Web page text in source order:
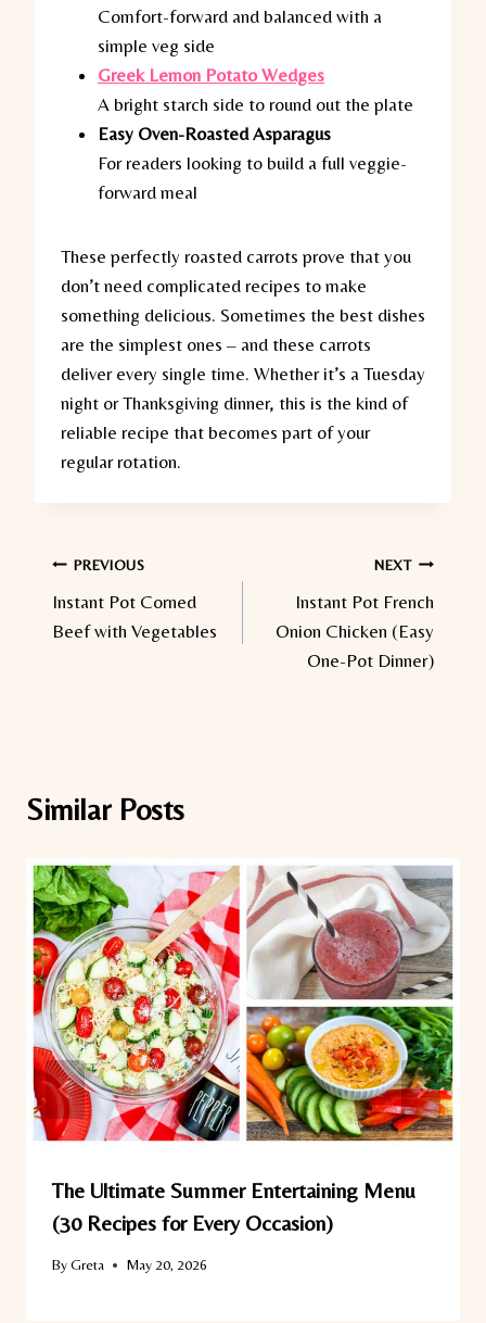
Comfort-forward and balanced with a
simple veg side
Greek Lemon Potato Wedges
A bright starch side to round out the plate
Easy Oven-Roasted Asparagus
For readers looking to build a full veggie-
forward meal
These perfectly roasted carrots prove that you
don’t need complicated recipes to make
something delicious. Sometimes the best dishes
are the simplest ones – and these carrots
deliver every single time. Whether it’s a Tuesday
night or Thanksgiving dinner, this is the kind of
reliable recipe that becomes part of your
regular rotation.
Post
navigation
PREVIOUS
Instant Pot Corned
Beef with Vegetables
NEXT
Instant Pot French
Onion Chicken (Easy
One-Pot Dinner)
Similar Posts
The Ultimate Summer Entertaining Menu
(30 Recipes for Every Occasion)
ByGreta May 20, 2026